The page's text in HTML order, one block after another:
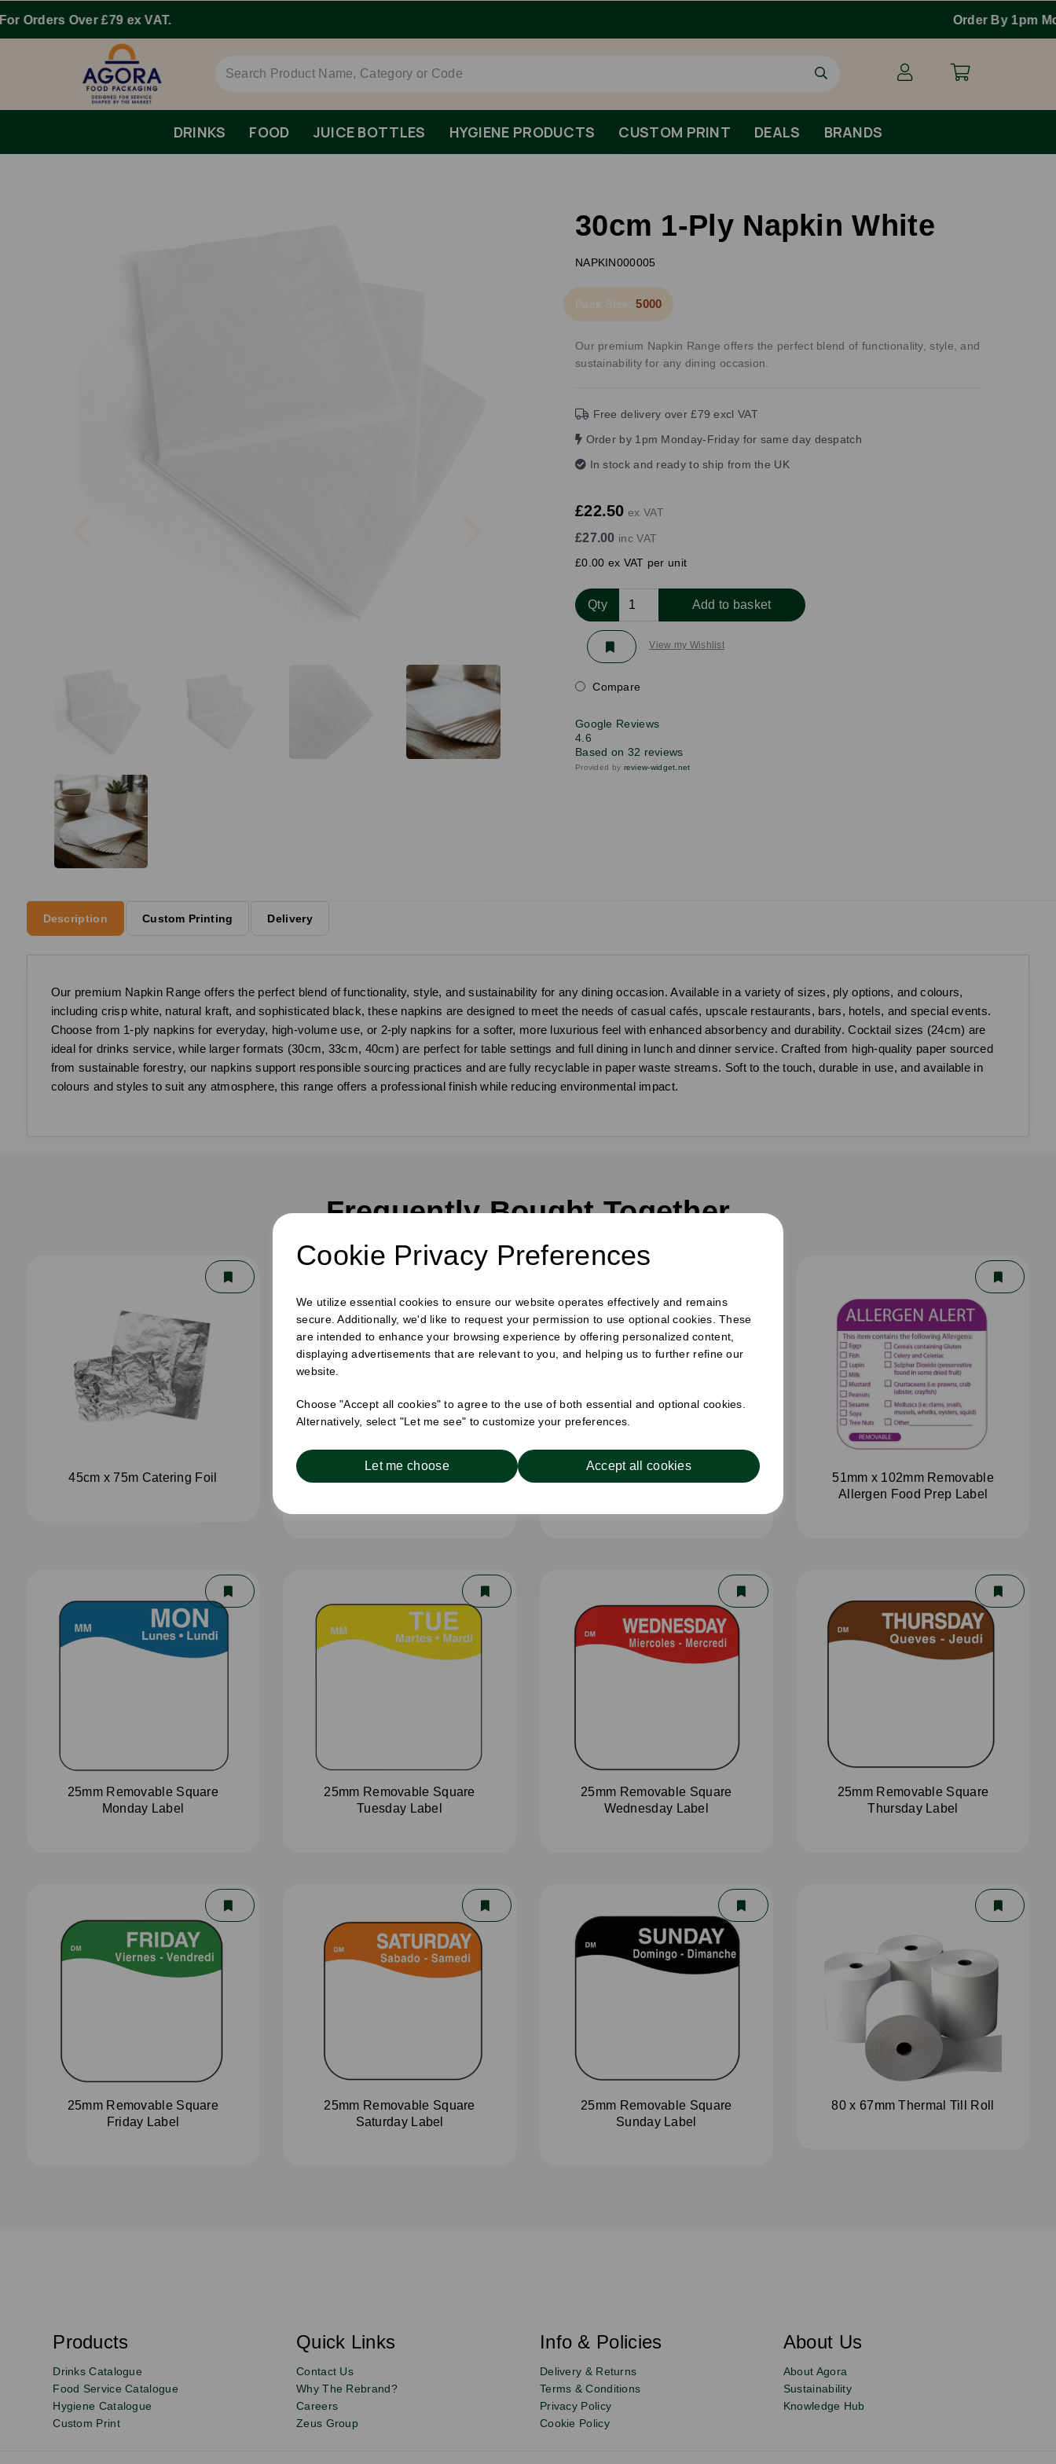
Cookie Privacy Preferences
We utilize essential cookies to ensure our website operates effectively and remains
secure. Additionally, we'd like to request your permission to use optional cookies. These
are intended to enhance your browsing experience by offering personalized content,
displaying advertisements that are relevant to you, and helping us to further refine our
website.
Choose "Accept all cookies" to agree to the use of both essential and optional cookies.
Alternatively, select "Let me see" to customize your preferences.
Let me choose Accept all cookies
DRINKS FOOD JUICE BOTTLES HYGIENE PRODUCTS CUSTOM PRINT DEALS BRANDS
30cm 1-Ply Napkin White
NAPKIN000005
Pack Size: 5000
Our premium Napkin Range offers the perfect blend of functionality, style, and
sustainability for any dining occasion.
Free delivery over £79 excl VAT
Order by 1pm Monday-Friday for same day despatch
In stock and ready to ship from the UK
£22.50 ex VAT
£27.00 inc VAT
£0.00 ex VAT per unit
Qty Add to basket
View my Wishlist
Compare
Google Reviews
4.6
Based on 32 reviews
Provided by review-widget.net
Description Custom Printing Delivery
Our premium Napkin Range offers the perfect blend of functionality, style, and sustainability for any dining occasion. Available in a variety of sizes, ply options, and colours,
including crisp white, natural kraft, and sophisticated black, these napkins are designed to meet the needs of casual cafés, upscale restaurants, bars, hotels, and special events.
Choose from 1-ply napkins for everyday, high-volume use, or 2-ply napkins for a softer, more luxurious feel with enhanced absorbency and durability. Cocktail sizes (24cm) are
ideal for drinks service, while larger formats (30cm, 33cm, 40cm) are perfect for table settings and full dining in lunch and dinner service. Crafted from high-quality paper sourced
from sustainable forestry, our napkins support responsible sourcing practices and are fully recyclable in paper waste streams. Soft to the touch, durable in use, and available in
colours and styles to suit any atmosphere, this range offers a professional finish while reducing environmental impact.
Frequently Bought Together
45cm x 75m Catering Foil
51mm x 102mm Removable
Allergen Food Prep Label
25mm Removable Square
Monday Label
25mm Removable Square
Tuesday Label
25mm Removable Square
Wednesday Label
25mm Removable Square
Thursday Label
25mm Removable Square
Friday Label
25mm Removable Square
Saturday Label
25mm Removable Square
Sunday Label
80 x 67mm Thermal Till Roll
Sign
up
to
our
Email
s
c
i
b
Products Quick Links Info & Policies About Us
Drinks Catalogue
Food Service Catalogue
Hygiene Catalogue
Custom Print
Contact Us
Why The Rebrand?
Careers
Zeus Group
Delivery & Returns
Terms & Conditions
Privacy Policy
Cookie Policy
About Agora
Sustainability
Knowledge Hub